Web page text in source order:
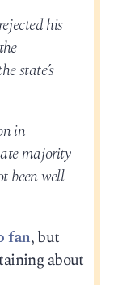
his
state’s
in
majority
been well
fan, but
about